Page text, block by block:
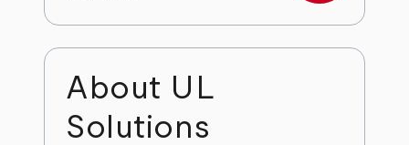
About UL
Solutions